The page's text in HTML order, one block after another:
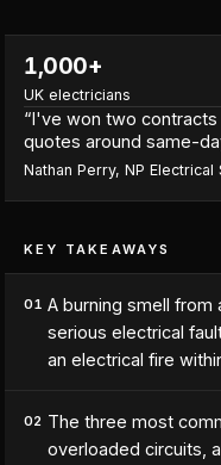
1,000+
UK electricians
“I've won two contracts
quotes around same-
Nathan Perry, NP Electrical
KEY TAKEAWAYS
01 A burning smell from
serious electrical
an electrical fire
02 The three most
overloaded circuits,